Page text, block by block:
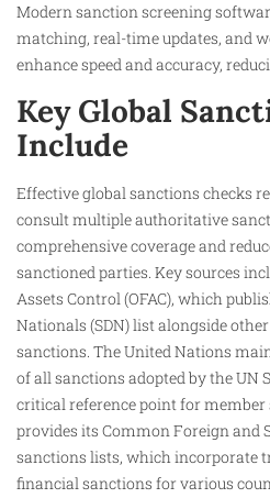
Modern sanction screening
matching, real-time updates, and
enhance speed and accuracy,
Key Global
Include
Effective global sanctions checks
consult multiple authoritative
comprehensive coverage and
sanctioned parties. Key sources
Assets Control (OFAC), which
Nationals (SDN) list alongside
sanctions. The United Nations
of all sanctions adopted by the UN
critical reference point for member
provides its Common Foreign and
sanctions lists, which incorporate
financial sanctions for various